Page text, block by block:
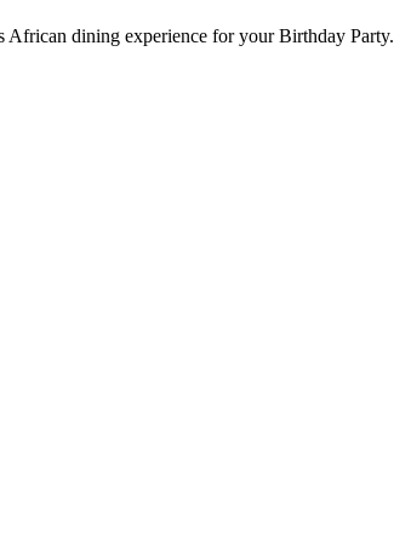
African dining experience for your Birthday Party.